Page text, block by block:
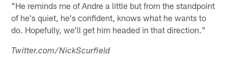
"He reminds me of Andre a little but from the standpoint
of he's quiet, he's confident, knows what he wants to
do. Hopefully, we'll get him headed in that direction."
Twitter.com/NickScurfield